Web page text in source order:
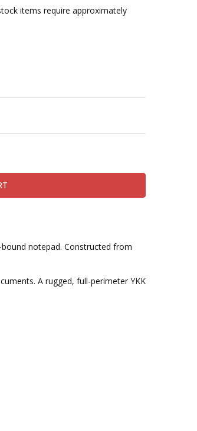
items require approximately
notepad. Constructed from
A rugged, full-perimeter YKK